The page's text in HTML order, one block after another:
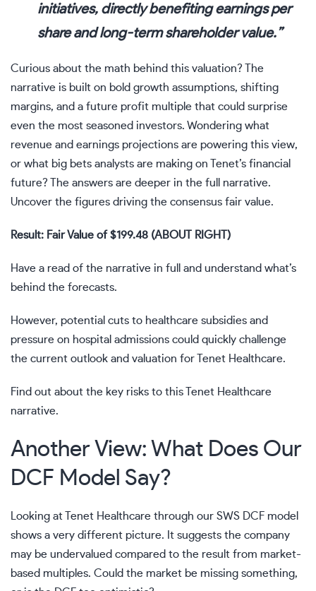
initiatives, directly benefiting earnings per
share and long-term shareholder value.”
Curious about the math behind this valuation? The
narrative is built on bold growth assumptions, shifting
margins, and a future profit multiple that could surprise
even the most seasoned investors. Wondering what
revenue and earnings projections are powering this view,
or what big bets analysts are making on Tenet’s financial
future? The answers are deeper in the full narrative.
Uncover the figures driving the consensus fair value.
Result: Fair Value of $199.48 (ABOUT RIGHT)
Have a read of the narrative in full and understand what’s
behind the forecasts.
However, potential cuts to healthcare subsidies and
pressure on hospital admissions could quickly challenge
the current outlook and valuation for Tenet Healthcare.
Find out about the key risks to this Tenet Healthcare
narrative.
Another View: What Does Our
DCF Model Say?
Looking at Tenet Healthcare through our SWS DCF model
shows a very different picture. It suggests the company
may be undervalued compared to the result from market-
based multiples. Could the market be missing something,